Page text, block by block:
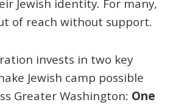
Jewish identity. For many,
of reach without support.
invests in two key
Jewish camp possible
Greater Washington: One